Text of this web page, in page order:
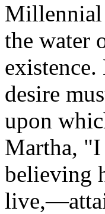
Millennial
the water
existence.
desire
upon
Martha, "I
believing